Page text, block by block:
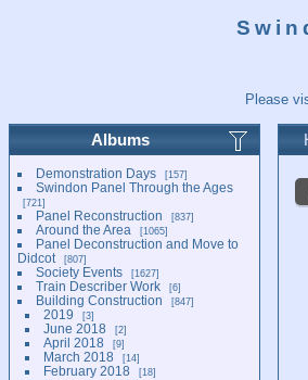
Please
Albums
Demonstration Days 157
Swindon Panel Through the Ages
721
Panel Reconstruction 837
Around the Area 1065
Panel Deconstruction and Move to
Didcot
807
Society Events 1627
Train Describer Work 6
Building Construction 847
2019 3
June 2018 2
April 2018 9
March 2018 14
February 2018 18